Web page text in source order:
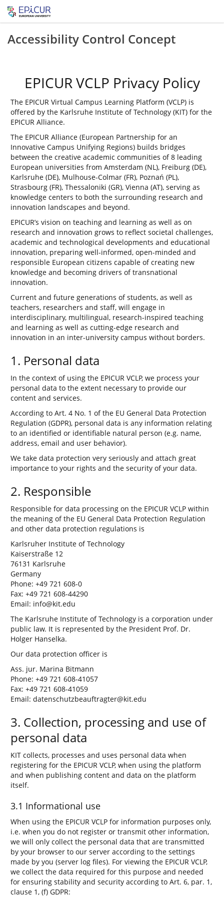
Accessibility Control Concept
EPICUR VCLP Privacy Policy
The EPICUR Virtual Campus Learning Platform (VCLP) is
offered by the Karlsruhe Institute of Technology (KIT) for the
EPICUR Alliance.
The EPICUR Alliance (European Partnership for an
Innovative Campus Unifying Regions) builds bridges
between the creative academic communities of 8 leading
European universities from Amsterdam (NL), Freiburg (DE),
Karlsruhe (DE), Mulhouse-Colmar (FR), Poznań (PL),
Strasbourg (FR), Thessaloniki (GR), Vienna (AT), serving as
knowledge centers to both the surrounding research and
innovation landscapes and beyond.
EPICUR’s vision on teaching and learning as well as on
research and innovation grows to reflect societal challenges,
academic and technological developments and educational
innovation, preparing well-informed, open-minded and
responsible European citizens capable of creating new
knowledge and becoming drivers of transnational
innovation.
Current and future generations of students, as well as
teachers, researchers and staff, will engage in
interdisciplinary, multilingual, research-inspired teaching
and learning as well as cutting-edge research and
innovation in an inter-university campus without borders.
1. Personal data
In the context of using the EPICUR VCLP, we process your
personal data to the extent necessary to provide our
content and services.
According to Art. 4 No. 1 of the EU General Data Protection
Regulation (GDPR), personal data is any information relating
to an identified or identifiable natural person (e.g. name,
address, email and user behavior).
We take data protection very seriously and attach great
importance to your rights and the security of your data.
2. Responsible
Responsible for data processing on the EPICUR VCLP within
the meaning of the EU General Data Protection Regulation
and other data protection regulations is
Karlsruher Institute of Technology
Kaiserstraße 12
76131 Karlsruhe
Germany
Phone: +49 721 608-0
Fax: +49 721 608-44290
Email: info@kit.edu
The Karlsruhe Institute of Technology is a corporation under
public law. It is represented by the President Prof. Dr.
Holger Hanselka.
Our data protection officer is
Ass. jur. Marina Bitmann
Phone: +49 721 608-41057
Fax: +49 721 608-41059
Email: datenschutzbeauftragter@kit.edu
3. Collection, processing and use of
personal data
KIT collects, processes and uses personal data when
registering for the EPICUR VCLP, when using the platform
and when publishing content and data on the platform
itself.
3.1 Informational use
When using the EPICUR VCLP for information purposes only,
i.e. when you do not register or transmit other information,
we will only collect the personal data that are transmitted
by your browser to our server according to the settings
made by you (server log files). For viewing the EPICUR VCLP,
we collect the data required for this purpose and needed
for ensuring stability and security according to Art. 6, par. 1,
clause 1, (f) GDPR: